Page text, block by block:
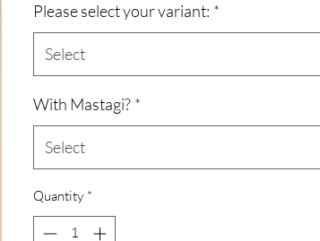
Please select your variant: *
Select
With Mastagi? *
Select
Quantity *